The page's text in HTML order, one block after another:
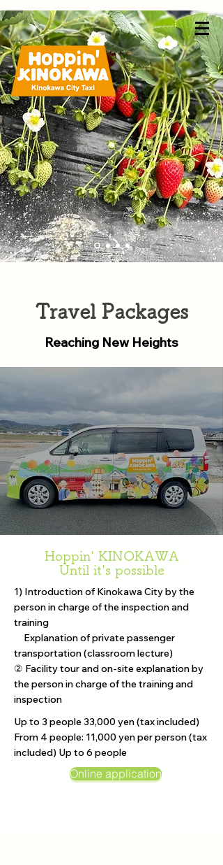
Travel Packages
Reaching New Heights
Hoppin' KINOKAWA
Until it's possible
1) Introduction of Kinokawa City by the
person in charge of the inspection and
training
Explanation of private passenger
transportation (classroom lecture)
② Facility tour and on-site explanation by
the person in charge of the training and
inspection
Up to 3 people 33,000 yen (tax included)
From 4 people: 11,000 yen per person (tax
included) Up to 6 people
Online application